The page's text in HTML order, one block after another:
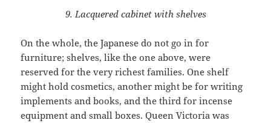
9. Lacquered cabinet with shelves
On the whole, the Japanese do not go in for
furniture; shelves, like the one above, were
reserved for the very richest families. One shelf
might hold cosmetics, another might be for writing
implements and books, and the third for incense
equipment and small boxes. Queen Victoria was